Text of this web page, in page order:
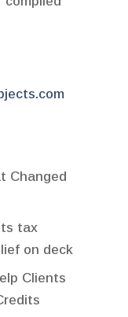
Changed
tax
on deck
Clients